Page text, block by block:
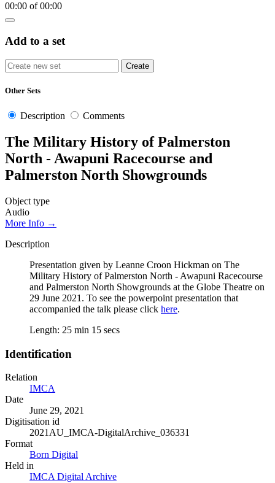
00:00 of 00:00
Add to a set
Other Sets
Description Comments
The Military History of Palmerston
North - Awapuni Racecourse and
Palmerston North Showgrounds
Object type
Audio
More Info →
Description
Presentation given by Leanne Croon Hickman on The
Military History of Palmerston North - Awapuni Racecourse
and Palmerston North Showgrounds at the Globe Theatre on
29 June 2021. To see the powerpoint presentation that
accompanied the talk please click here.
Length: 25 min 15 secs
Identification
Relation
IMCA
Date
June 29, 2021
Digitisation id
2021AU_IMCA-DigitalArchive_036331
Format
Born Digital
Held in
IMCA Digital Archive